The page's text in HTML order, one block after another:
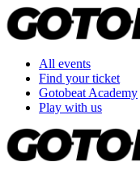
All events
Find your ticket
Gotobeat Academy
Play with us